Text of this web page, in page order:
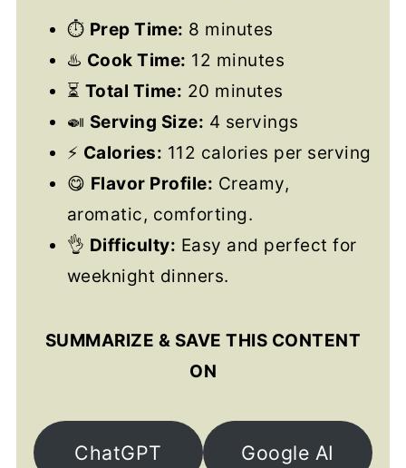
⏱ Prep Time: 8 minutes
♨️ Cook Time: 12 minutes
⏳ Total Time: 20 minutes
🍛 Serving Size: 4 servings
⚡ Calories: 112 calories per serving
😋 Flavor Profile: Creamy,
aromatic, comforting.
👌 Difficulty: Easy and perfect for
weeknight dinners.
SUMMARIZE & SAVE THIS CONTENT
ON
ChatGPT Google AI